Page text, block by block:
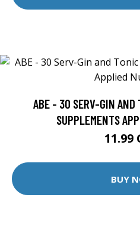
ABE - 30 SERV-GIN AND
SUPPLEMENTS
11.99
BUY